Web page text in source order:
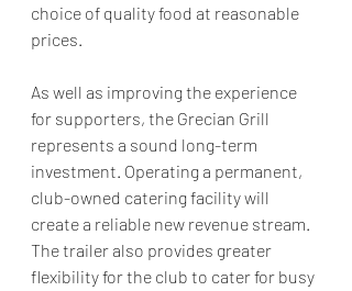
choice of quality food at reasonable
prices.
As well as improving the experience
for supporters, the Grecian Grill
represents a sound long-term
investment. Operating a permanent,
club-owned catering facility will
create a reliable new revenue stream.
The trailer also provides greater
flexibility for the club to cater for busy